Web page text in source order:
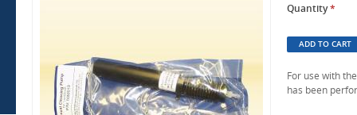
Quantity*
For use with
has been